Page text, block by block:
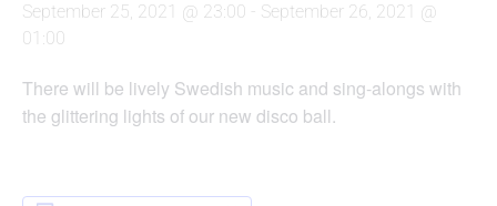
September 25, 2021 @ 23:00 - September 26, 2021 @
01:00
There will be lively Swedish music and sing-alongs with
the glittering lights of our new disco ball.